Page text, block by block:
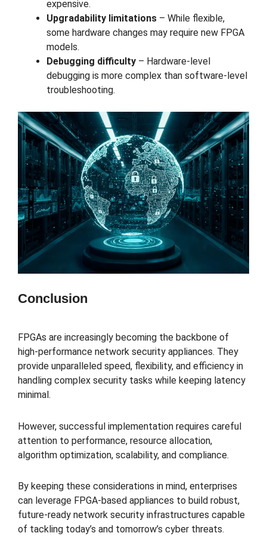
expensive.
Upgradability limitations – While flexible,
some hardware changes may require new FPGA
models.
Debugging difficulty – Hardware-level
debugging is more complex than software-level
troubleshooting.
Conclusion
FPGAs are increasingly becoming the backbone of
high-performance network security appliances. They
provide unparalleled speed, flexibility, and efficiency in
handling complex security tasks while keeping latency
minimal.
However, successful implementation requires careful
attention to performance, resource allocation,
algorithm optimization, scalability, and compliance.
By keeping these considerations in mind, enterprises
can leverage FPGA-based appliances to build robust,
future-ready network security infrastructures capable
of tackling today’s and tomorrow’s cyber threats.